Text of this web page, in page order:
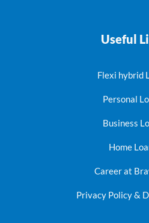
Useful
Flexi hybrid
Personal
Business
Home
Career at
Privacy Policy &